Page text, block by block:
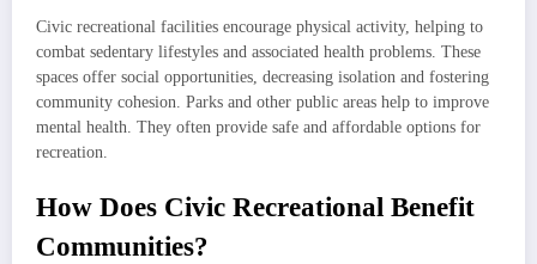
Civic recreational facilities encourage physical activity, helping to
combat sedentary lifestyles and associated health problems. These
spaces offer social opportunities, decreasing isolation and fostering
community cohesion. Parks and other public areas help to improve
mental health. They often provide safe and affordable options for
recreation.
How Does Civic Recreational Benefit
Communities?